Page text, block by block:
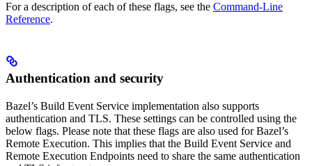
For a description of each of these flags, see the Command-Line
Reference.
Authentication and security
Bazel’s Build Event Service implementation also supports
authentication and TLS. These settings can be controlled using the
below flags. Please note that these flags are also used for Bazel’s
Remote Execution. This implies that the Build Event Service and
Remote Execution Endpoints need to share the same authentication